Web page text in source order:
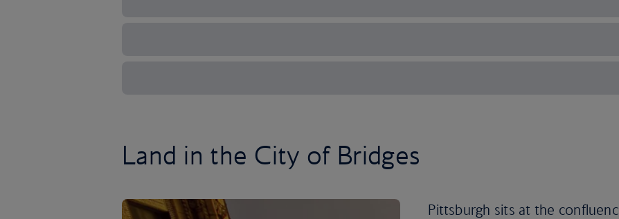
Land in the City of Bridges
Pittsburgh sits at the